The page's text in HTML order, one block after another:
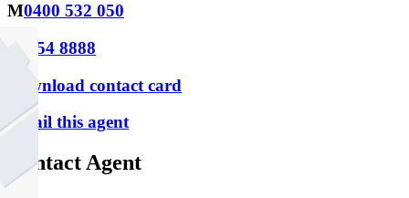
M0400 532 050
9854 8888
Download contact card
Email this agent
Contact Agent